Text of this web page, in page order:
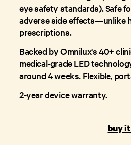
eye safety standards). Safe
adverse side effects—unlike
prescriptions.
Backed by Omnilux's 40+
medical-grade LED
around 4 weeks. Flexible,
2-year device warranty.
buy